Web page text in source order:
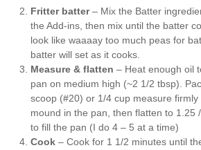
Fritter batter– Mix the Batter
the Add-ins, then mix until the batter
look like waaaay too much peas for
batter will set as it cooks.
Measure & flatten – Heat enough oil
pan on medium high (~2 1/2 tbsp).
scoop (#20) or 1/4 cup measure
mound in the pan, then flatten to 1.25
to fill the pan (I do 4 – 5 at a time)
Cook – Cook for 1 1/2 minutes until